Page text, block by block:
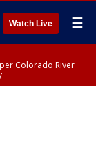
Watch Live ☰
Colorado River